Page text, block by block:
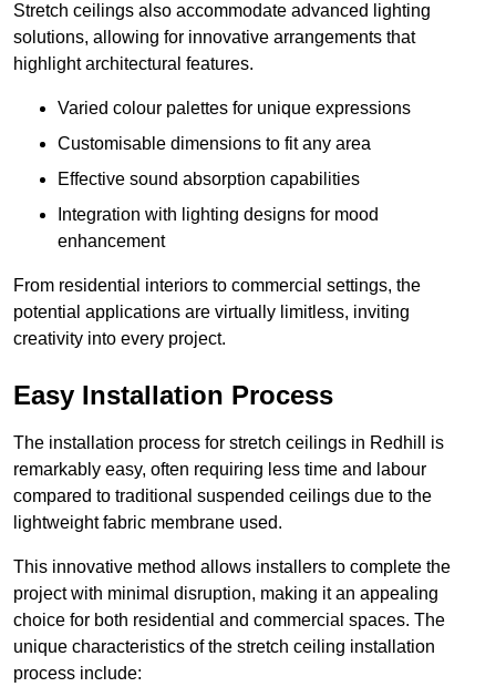
Stretch ceilings also accommodate advanced lighting
solutions, allowing for innovative arrangements that
highlight architectural features.
Varied colour palettes for unique expressions
Customisable dimensions to fit any area
Effective sound absorption capabilities
Integration with lighting designs for mood
enhancement
From residential interiors to commercial settings, the
potential applications are virtually limitless, inviting
creativity into every project.
Easy Installation Process
The installation process for stretch ceilings in Redhill is
remarkably easy, often requiring less time and labour
compared to traditional suspended ceilings due to the
lightweight fabric membrane used.
This innovative method allows installers to complete the
project with minimal disruption, making it an appealing
choice for both residential and commercial spaces. The
unique characteristics of the stretch ceiling installation
process include: